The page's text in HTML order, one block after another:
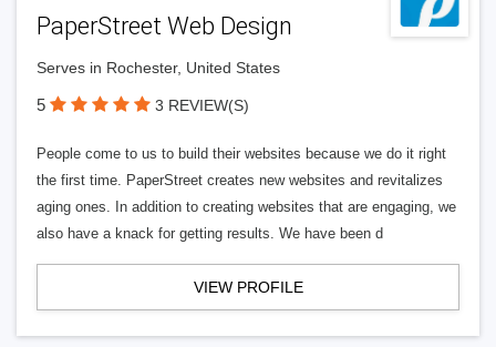
PaperStreet Web Design
Serves in Rochester, United States
5 3 REVIEW(S)
People come to us to build their websites because we do it right
the first time. PaperStreet creates new websites and revitalizes
aging ones. In addition to creating websites that are engaging, we
also have a knack for getting results. We have been d
VIEW PROFILE